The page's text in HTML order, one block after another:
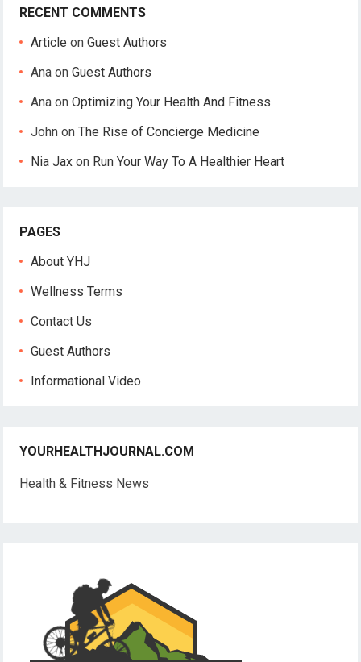
RECENT COMMENTS
Article onGuest Authors
Ana onGuest Authors
Ana onOptimizing Your Health And Fitness
John onThe Rise of Concierge Medicine
Nia Jax on Run Your Way To A Healthier Heart
PAGES
About YHJ
Wellness Terms
Contact Us
Guest Authors
Informational Video
YOURHEALTHJOURNAL.COM
Health & Fitness News